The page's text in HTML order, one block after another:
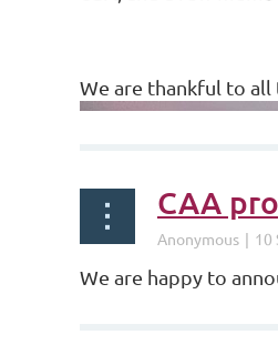
We are thankful to
CAA
We are happy to